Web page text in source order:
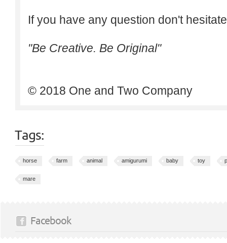
If you have any question don't
"Be Creative. Be Original"
© 2018 One and Two Company
Tags:
horse farm animal amigurumi baby toy
mare
Facebook